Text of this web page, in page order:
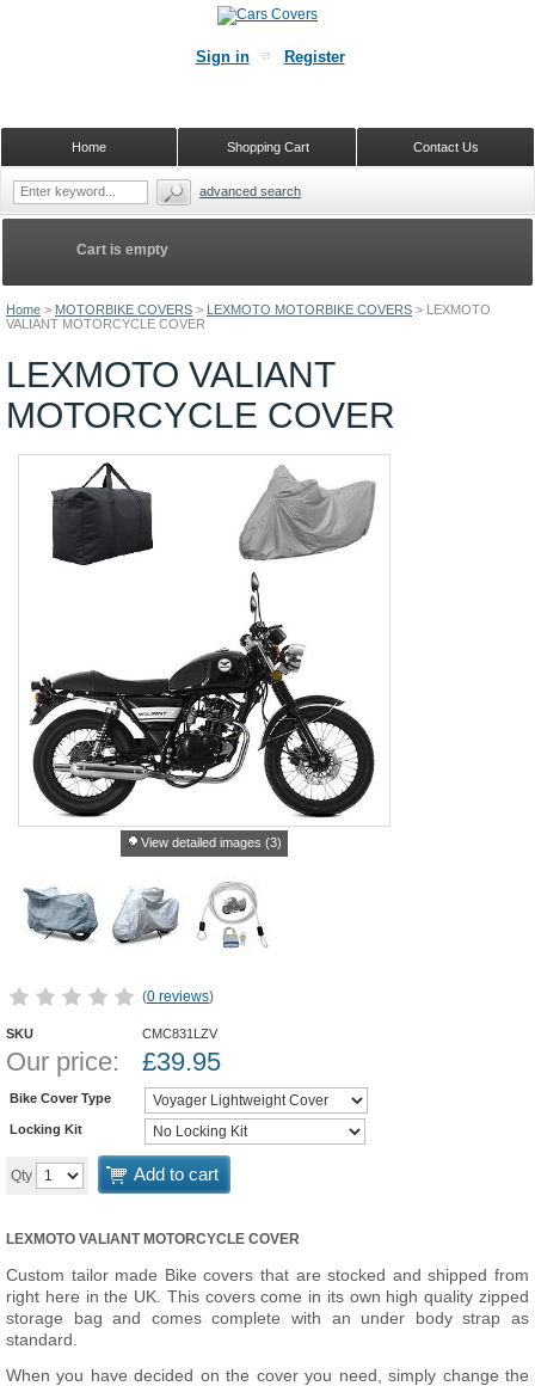
Home > MOTORBIKE COVERS > LEXMOTO MOTORBIKE COVERS > LEXMOTO
VALIANT MOTORCYCLE COVER
LEXMOTO VALIANT
MOTORCYCLE COVER
View detailed images (3)
(0 reviews)
SKU CMC831LZV
Our price: £39.95
Bike Cover Type
Locking Kit
Qty Add to cart
LEXMOTO VALIANT MOTORCYCLE COVER
Custom tailor made Bike covers that are stocked and shipped from
right here in the UK. This covers come in its own high quality zipped
storage bag and comes complete with an under body strap as
standard.
When you have decided on the cover you need, simply change the
Cart is empty
Sign in Register
Contact Us
Shopping Cart
Home
advanced search